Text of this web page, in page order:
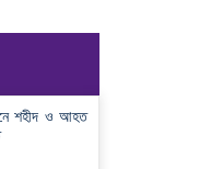
শহীদ ও আহত